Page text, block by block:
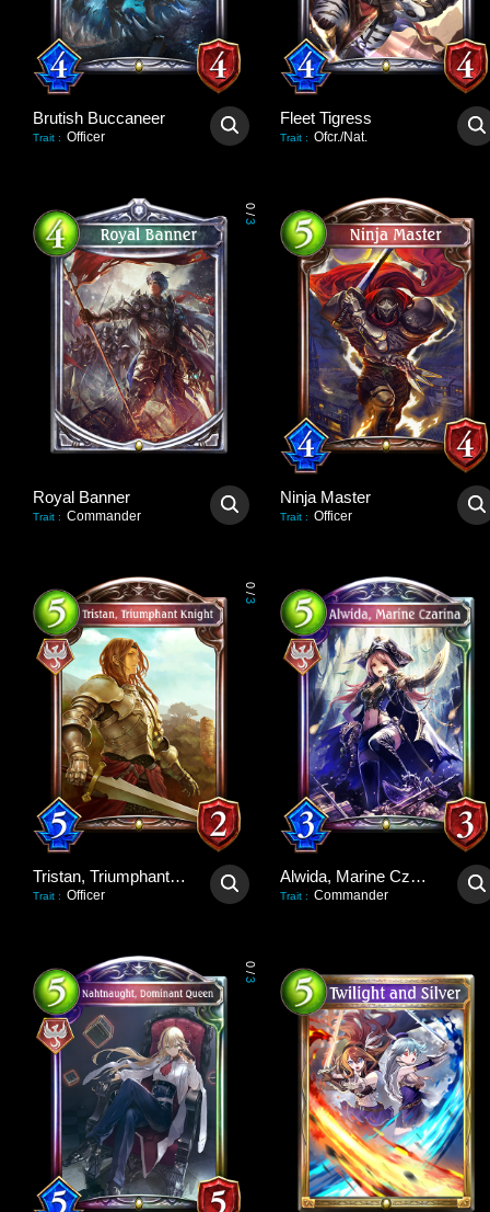
Brutish Buccaneer
Trait : Officer
Fleet Tigress
Trait : Ofcr./Nat.
0
/
3
Royal Banner
Trait : Commander
Ninja Master
Trait : Officer
0
/
3
Tristan, Triumphant Knight
Trait : Officer
Alwida, Marine Czarina
Trait : Commander
0
/
3